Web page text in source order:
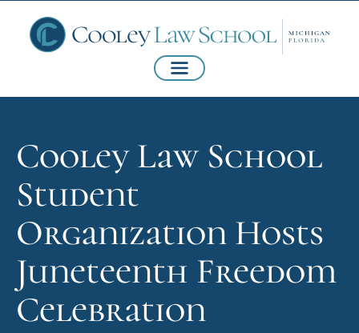
Cooley Law School
Student
Organization Hosts
Juneteenth Freedom
Celebration